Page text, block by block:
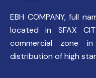
EBH COMPANY, full
located in SFAX
commercial zone
distribution of high